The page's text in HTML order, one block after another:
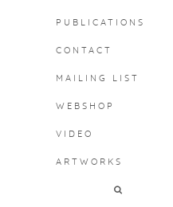
PUBLICATIONS
CONTACT
MAILING LIST
WEBSHOP
VIDEO
ARTWORKS